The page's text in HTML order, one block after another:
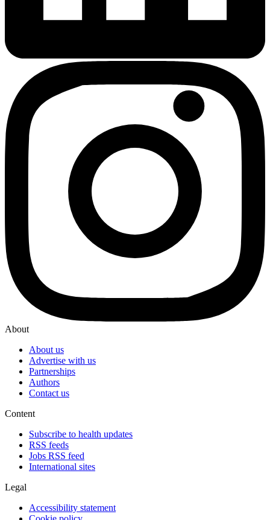
About
About us
Advertise with us
Partnerships
Authors
Contact us
Content
Subscribe to health updates
RSS feeds
Jobs RSS feed
International sites
Legal
Accessibility statement